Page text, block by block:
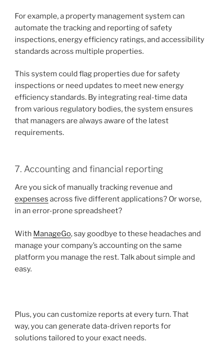
For example, a property management system can
automate the tracking and reporting of safety
inspections, energy efficiency ratings, and accessibility
standards across multiple properties.
This system could flag properties due for safety
inspections or need updates to meet new energy
efficiency standards. By integrating real-time data
from various regulatory bodies, the system ensures
that managers are always aware of the latest
requirements.
7. Accounting and financial reporting
Are you sick of manually tracking revenue and
expenses across five different applications? Or worse,
in an error-prone spreadsheet?
With ManageGo, say goodbye to these headaches and
manage your company’s accounting on the same
platform you manage the rest. Talk about simple and
easy.
Plus, you can customize reports at every turn. That
way, you can generate data-driven reports for
solutions tailored to your exact needs.